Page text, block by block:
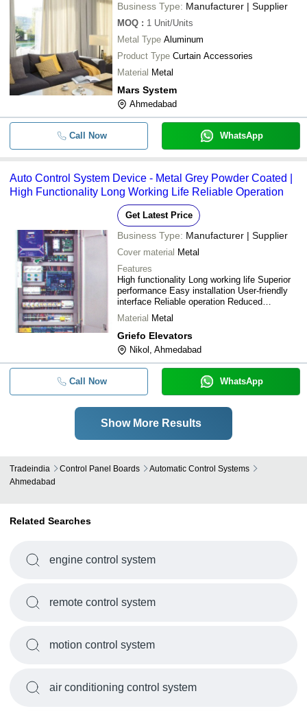
Business Type: Manufacturer | Supplier
MOQ : 1 Unit/Units
Metal Type Aluminum
Product Type Curtain Accessories
Material Metal
Mars System
Ahmedabad
Call Now WhatsApp
Auto Control System Device - Metal Grey Powder Coated |
High Functionality Long Working Life Reliable Operation
Get Latest Price
Business Type: Manufacturer | Supplier
Cover material Metal
Features
High functionality Long working life Superior
performance Easy installation User-friendly
interface Reliable operation Reduced
downtime Enhanced safety Increased
efficiency Cost-effective
Material Metal
Griefo Elevators
Nikol, Ahmedabad
Call Now WhatsApp
Show More Results
Tradeindia Control Panel Boards
Automatic Control Systems
Ahmedabad
Related Searches
engine control system
remote control system
motion control system
air conditioning control system